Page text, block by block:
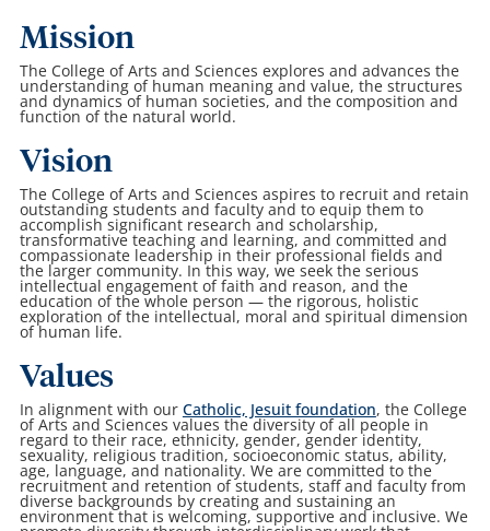
Mission
The College of Arts and Sciences explores and advances the
understanding of human meaning and value, the structures
and dynamics of human societies, and the composition and
function of the natural world.
Vision
The College of Arts and Sciences aspires to recruit and retain
outstanding students and faculty and to equip them to
accomplish significant research and scholarship,
transformative teaching and learning, and committed and
compassionate leadership in their professional fields and
the larger community. In this way, we seek the serious
intellectual engagement of faith and reason, and the
education of the whole person — the rigorous, holistic
exploration of the intellectual, moral and spiritual dimension
of human life.
Values
In alignment with our Catholic, Jesuit foundation, the College
of Arts and Sciences values the diversity of all people in
regard to their race, ethnicity, gender, gender identity,
sexuality, religious tradition, socioeconomic status, ability,
age, language, and nationality. We are committed to the
recruitment and retention of students, staff and faculty from
diverse backgrounds by creating and sustaining an
environment that is welcoming, supportive and inclusive. We